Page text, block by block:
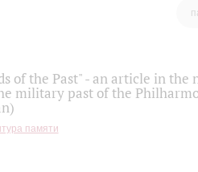
of the Past" - an article in
military past of the
памяти